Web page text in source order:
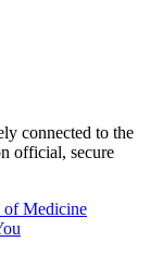
connected to the
official, secure
Medicine